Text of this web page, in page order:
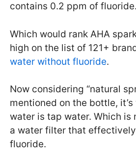
contains 0.2 ppm of fluoride.
Which would rank AHA
high on the list of 121+
water without fluoride.
Now considering “natural
mentioned on the bottle,
water is tap water. Which is
a water filter that
fluoride.